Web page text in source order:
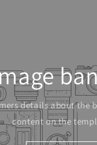
details about the
content on the